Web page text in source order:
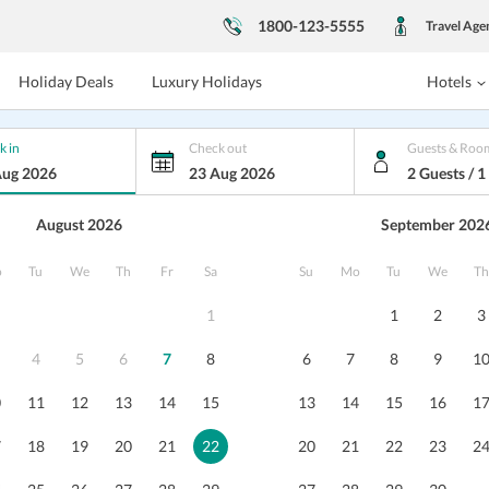
1800-123-5555 Travel
Holiday Deals Luxury Holidays Hotels
in
2026
August 2026
Tu We Th Fr Sa
1
4 5 6 7 8
11 12 13 14 15
18 19 20 21 22
September
Su Mo Tu We Th
1 2 3
6 7 8 9 10
13 14 15 16 17
20 21 22 23 24
Check out
23 Aug 2026
Guests &
2 Guests /
Thistle Villas Luxury Spa Resort
Spa Resort, Mashobra , Himachal
Mashobra, Shimla,
Dining Nearby Reviews Packages